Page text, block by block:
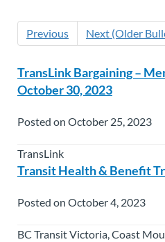
Previous Next (Older
TransLink Bargaining –
October 30, 2023
Posted on October 25, 2023
TransLink
Transit Health & Benefit
Posted on October 4, 2023
BC Transit Victoria, Coast